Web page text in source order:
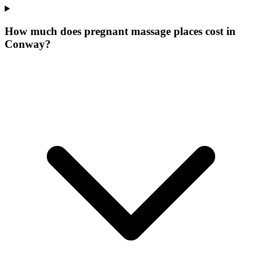
How much does pregnant massage places cost in
Conway?